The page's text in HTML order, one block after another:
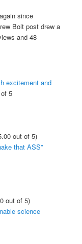
since
Bolt post drew a
and 48
excitement and
out of 5)
that ASS”
out of 5)
science